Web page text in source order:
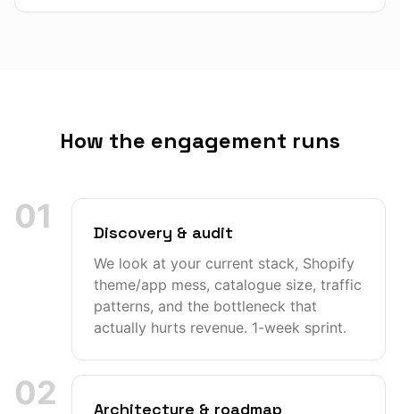
How the engagement runs
01 Discovery & audit
We look at your current stack, Shopify
theme/app mess, catalogue size, traffic
patterns, and the bottleneck that
actually hurts revenue. 1-week sprint.
02 Architecture & roadmap